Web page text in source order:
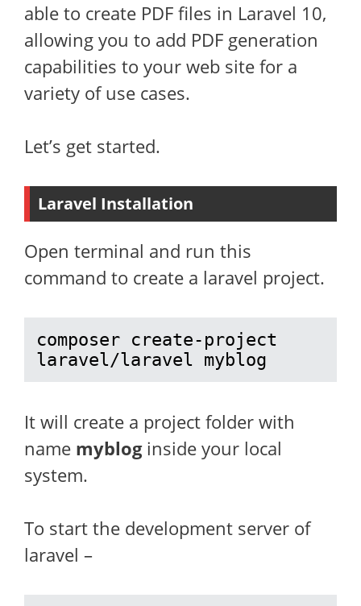
able to create PDF files in Laravel 10,
allowing you to add PDF generation
capabilities to your web site for a
variety of use cases.
Let’s get started.
Laravel Installation
Open terminal and run this
command to create a laravel project.
composer create-project
laravel/laravel myblog
It will create a project folder with
name mybloginside your local
system.
To start the development server of
laravel –